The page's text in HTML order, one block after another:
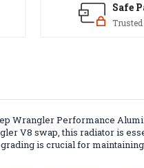
Safe
Wrangler Performance
V8 swap, this radiator is
is crucial for